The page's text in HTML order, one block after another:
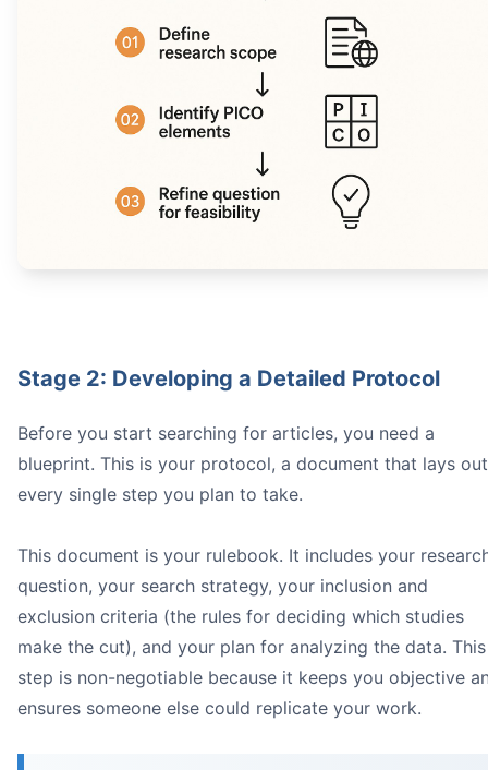
Meta-Analysis:
Image
2009*, the *PRISMA
Stage 2: Developing a Detailed Protocol
Before you start searching for articles, you need a
blueprint. This is your protocol, a document that lays out
every single step you plan to take.
This document is your rulebook. It includes your
question, your search strategy, your inclusion and
exclusion criteria (the rules for deciding which studies
make the cut), and your plan for analyzing the data. This
step is non-negotiable because it keeps you objective
ensures someone else could replicate your work.